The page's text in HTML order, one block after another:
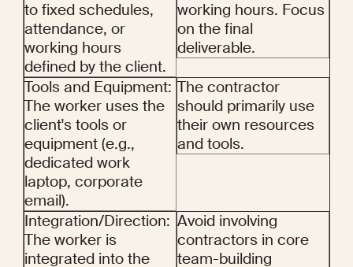
to fixed schedules,
attendance, or
working hours
defined by the client.
working hours. Focus
on the final
deliverable.
Tools and Equipment:
The worker uses the
client's tools or
equipment (e.g.,
dedicated work
laptop, corporate
email).
The contractor
should primarily use
their own resources
and tools.
Integration/Direction:
The worker is
integrated into the
Avoid involving
contractors in core
team-building